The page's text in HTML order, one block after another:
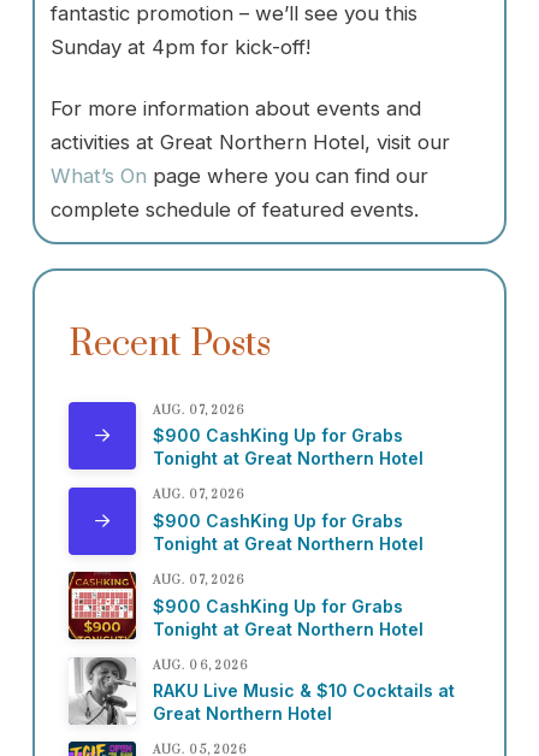
fantastic promotion – we’ll see you this
Sunday at 4pm for kick-off!
For more information about events and
activities at Great Northern Hotel, visit our
What’s On page where you can find our
complete schedule of featured events.
Recent Posts
AUG. 07, 2026
$900 CashKing Up for Grabs
Tonight at Great Northern Hotel
AUG. 07, 2026
$900 CashKing Up for Grabs
Tonight at Great Northern Hotel
AUG. 07, 2026
$900 CashKing Up for Grabs
Tonight at Great Northern Hotel
AUG. 06, 2026
RAKU Live Music & $10 Cocktails at
Great Northern Hotel
AUG. 05, 2026